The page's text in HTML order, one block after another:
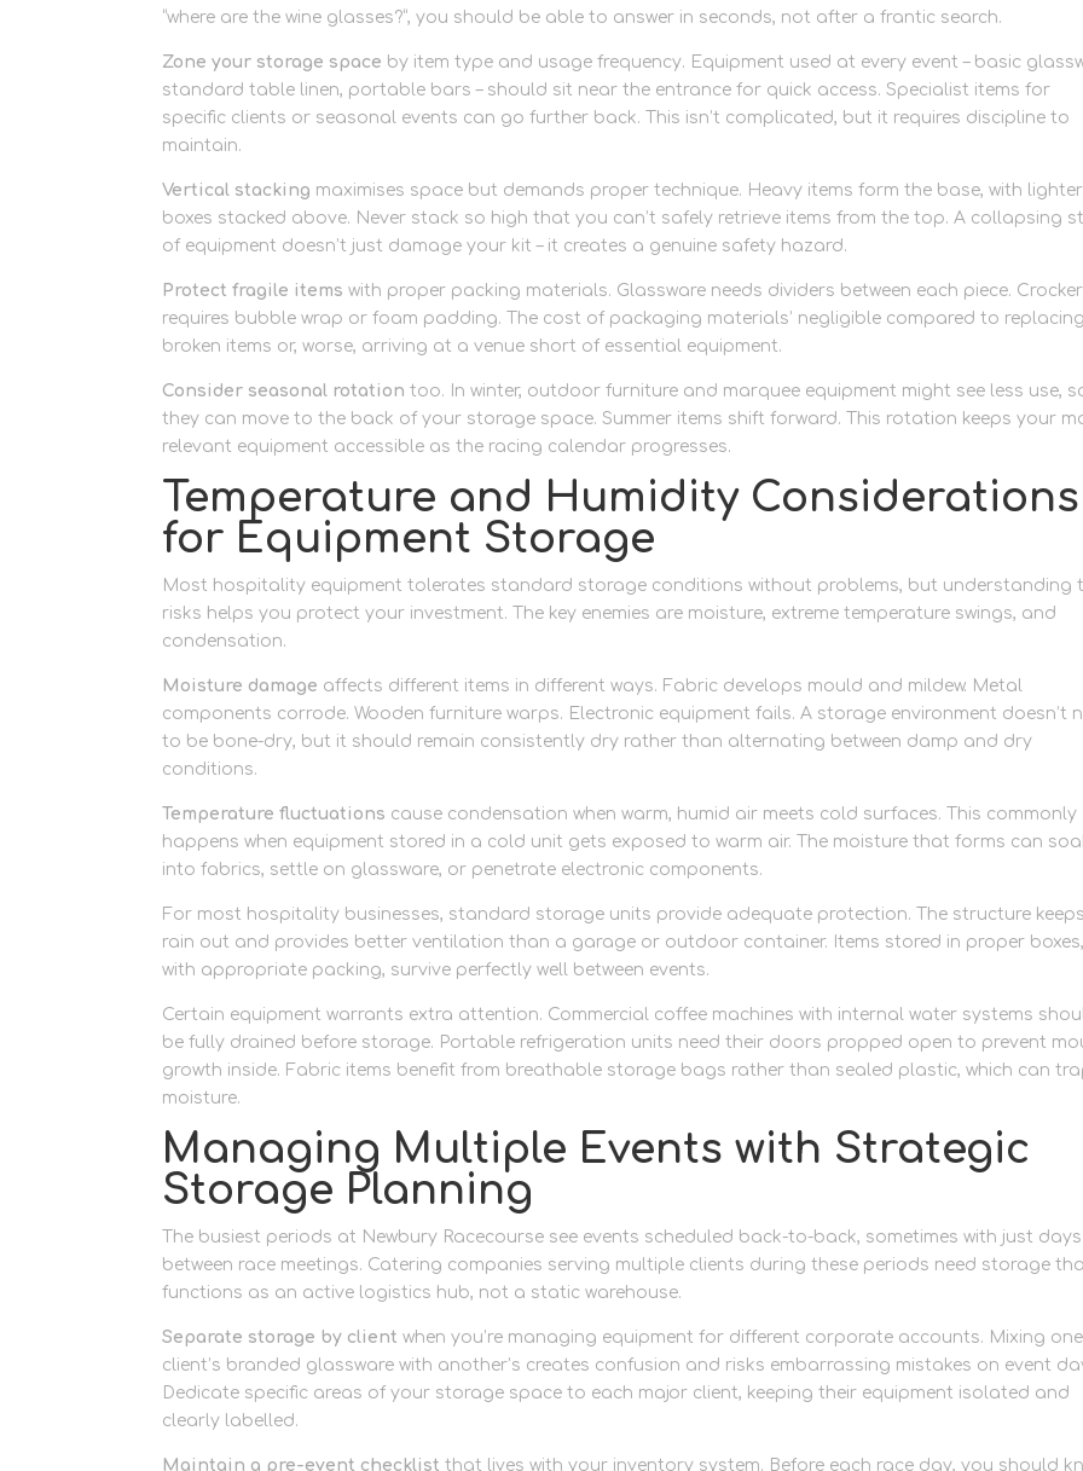
“where are the wine glasses?”, you should be able to answer in seconds, not after a frantic search.
Zone your storage space by item type and usage frequency. Equipment used at every event – basic
standard table linen, portable bars – should sit near the entrance for quick access. Specialist items for
specific clients or seasonal events can go further back. This isn’t complicated, but it requires discipline to
maintain.
Vertical stacking maximises space but demands proper technique. Heavy items form the base, with lighter
boxes stacked above. Never stack so high that you can’t safely retrieve items from the top. A collapsing
of equipment doesn’t just damage your kit – it creates a genuine safety hazard.
Protect fragile items with proper packing materials. Glassware needs dividers between each piece.
requires bubble wrap or foam padding. The cost of packaging materials’ negligible compared to replacing
broken items or, worse, arriving at a venue short of essential equipment.
Consider seasonal rotation too. In winter, outdoor furniture and marquee equipment might see less use,
they can move to the back of your storage space. Summer items shift forward. This rotation keeps your
relevant equipment accessible as the racing calendar progresses.
Temperature and Humidity Considerations
for Equipment Storage
Most hospitality equipment tolerates standard storage conditions without problems, but understanding
risks helps you protect your investment. The key enemies are moisture, extreme temperature swings, and
condensation.
Moisture damage affects different items in different ways. Fabric develops mould and mildew. Metal
components corrode. Wooden furniture warps. Electronic equipment fails. A storage environment doesn’t
to be bone-dry, but it should remain consistently dry rather than alternating between damp and dry
conditions.
Temperature fluctuations cause condensation when warm, humid air meets cold surfaces. This commonly
happens when equipment stored in a cold unit gets exposed to warm air. The moisture that forms can
into fabrics, settle on glassware, or penetrate electronic components.
For most hospitality businesses, standard storage units provide adequate protection. The structure keeps
rain out and provides better ventilation than a garage or outdoor container. Items stored in proper boxes,
with appropriate packing, survive perfectly well between events.
Certain equipment warrants extra attention. Commercial coffee machines with internal water systems
be fully drained before storage. Portable refrigeration units need their doors propped open to prevent
growth inside. Fabric items benefit from breathable storage bags rather than sealed plastic, which can
moisture.
Managing Multiple Events with Strategic
Storage Planning
The busiest periods at Newbury Racecourse see events scheduled back-to-back, sometimes with just days
between race meetings. Catering companies serving multiple clients during these periods need storage
functions as an active logistics hub, not a static warehouse.
Separate storage by client when you’re managing equipment for different corporate accounts. Mixing one
client’s branded glassware with another’s creates confusion and risks embarrassing mistakes on event
Dedicate specific areas of your storage space to each major client, keeping their equipment isolated and
clearly labelled.
Maintain a pre-event checklist that lives with your inventory system. Before each race day, you should